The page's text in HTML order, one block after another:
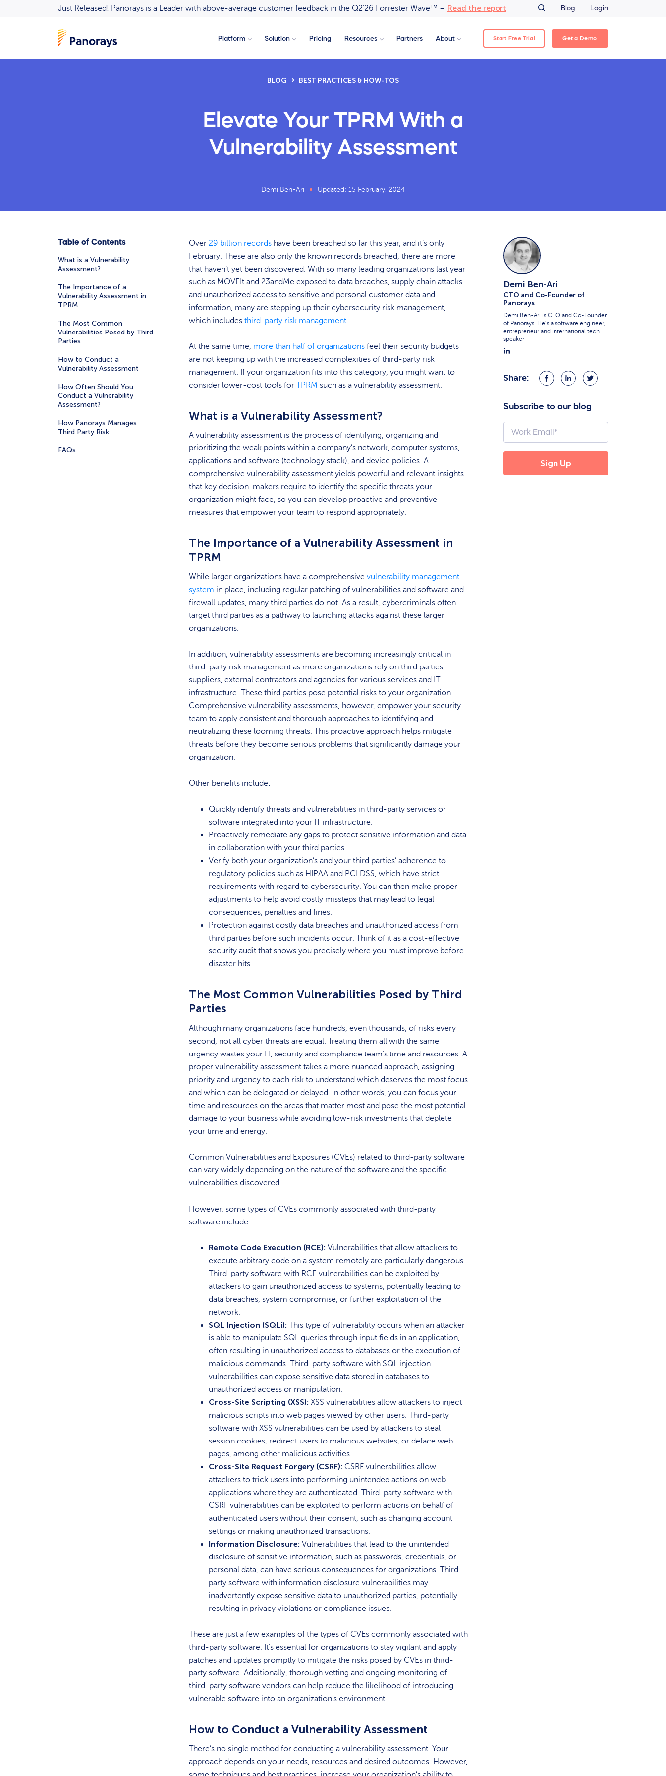
Just Released! Panorays is a Leader with above-average customer feedback in the Q2’26 Forrester Wave™ – Read the report Blog Login
Platform Solution Pricing Resources Partners About Start Free Trial Get a Demo
BLOG BEST PRACTICES & HOW-TOS
Elevate Your TPRM With a
Vulnerability Assessment
Demi Ben-Ari Updated: 15 February, 2024
Table of Contents
What is a Vulnerability
Assessment?
The Importance of a
Vulnerability Assessment in
TPRM
The Most Common
Vulnerabilities Posed by Third
Parties
How to Conduct a
Vulnerability Assessment
How Often Should You
Conduct a Vulnerability
Assessment?
How Panorays Manages
Third Party Risk
FAQs
Over 29 billion records have been breached so far this year, and it’s only
February. These are also only the known records breached, there are more
that haven’t yet been discovered. With so many leading organizations last year
such as MOVEIt and 23andMe exposed to data breaches, supply chain attacks
and unauthorized access to sensitive and personal customer data and
information, many are stepping up their cybersecurity risk management,
which includes third-party risk management.
At the same time, more than half of organizationsfeel their security budgets
are not keeping up with the increased complexities of third-party risk
management. If your organization fits into this category, you might want to
consider lower-cost tools for
TPRM such as a vulnerability assessment.
What is a Vulnerability Assessment?
A vulnerability assessment is the process of identifying, organizing and
prioritizing the weak points within a company’s network, computer systems,
applications and software (technology stack), and device policies. A
comprehensive vulnerability assessment yields powerful and relevant insights
that key decision-makers require to identify the specific threats your
organization might face, so you can develop proactive and preventive
measures that empower your team to respond appropriately.
The Importance of a Vulnerability Assessment in
TPRM
While larger organizations have a comprehensive vulnerability management
system in place, including regular patching of vulnerabilities and software and
firewall updates, many third parties do not. As a result, cybercriminals often
target third parties as a pathway to launching attacks against these larger
organizations.
In addition, vulnerability assessments are becoming increasingly critical in
third-party risk management as more organizations rely on third parties,
suppliers, external contractors and agencies for various services and IT
infrastructure. These third parties pose potential risks to your organization.
Comprehensive vulnerability assessments, however, empower your security
team to apply consistent and thorough approaches to identifying and
neutralizing these looming threats. This proactive approach helps mitigate
threats before they become serious problems that significantly damage your
organization.
Other benefits include:
Quickly identify threats and vulnerabilities in third-party services or
software integrated into your IT infrastructure.
Proactively remediate any gaps to protect sensitive information and data
in collaboration with your third parties.
Verify both your organization’s and your third parties’ adherence to
regulatory policies such as HIPAA and PCI DSS, which have strict
requirements with regard to cybersecurity. You can then make proper
adjustments to help avoid costly missteps that may lead to legal
consequences, penalties and fines.
Protection against costly data breaches and unauthorized access from
third parties before such incidents occur. Think of it as a cost-effective
security audit that shows you precisely where you must improve before
disaster hits.
The Most Common Vulnerabilities Posed by Third
Parties
Although many organizations face hundreds, even thousands, of risks every
second, not all cyber threats are equal. Treating them all with the same
urgency wastes your IT, security and compliance team’s time and resources. A
proper vulnerability assessment takes a more nuanced approach, assigning
priority and urgency to each risk to understand which deserves the most focus
and which can be delegated or delayed. In other words, you can focus your
time and resources on the areas that matter most and pose the most potential
damage to your business while avoiding low-risk investments that deplete
your time and energy.
Common Vulnerabilities and Exposures (CVEs) related to third-party software
can vary widely depending on the nature of the software and the specific
vulnerabilities discovered.
However, some types of CVEs commonly associated with third-party
software include:
Remote Code Execution (RCE): Vulnerabilities that allow attackers to
execute arbitrary code on a system remotely are particularly dangerous.
Third-party software with RCE vulnerabilities can be exploited by
attackers to gain unauthorized access to systems, potentially leading to
data breaches, system compromise, or further exploitation of the
network.
SQL Injection (SQLi): This type of vulnerability occurs when an attacker
is able to manipulate SQL queries through input fields in an application,
often resulting in unauthorized access to databases or the execution of
malicious commands. Third-party software with SQL injection
vulnerabilities can expose sensitive data stored in databases to
unauthorized access or manipulation.
Cross-Site Scripting (XSS): XSS vulnerabilities allow attackers to inject
malicious scripts into web pages viewed by other users. Third-party
software with XSS vulnerabilities can be used by attackers to steal
session cookies, redirect users to malicious websites, or deface web
pages, among other malicious activities.
Cross-Site Request Forgery (CSRF): CSRF vulnerabilities allow
attackers to trick users into performing unintended actions on web
applications where they are authenticated. Third-party software with
CSRF vulnerabilities can be exploited to perform actions on behalf of
authenticated users without their consent, such as changing account
settings or making unauthorized transactions.
Information Disclosure: Vulnerabilities that lead to the unintended
disclosure of sensitive information, such as passwords, credentials, or
personal data, can have serious consequences for organizations. Third-
party software with information disclosure vulnerabilities may
inadvertently expose sensitive data to unauthorized parties, potentially
resulting in privacy violations or compliance issues.
These are just a few examples of the types of CVEs commonly associated with
third-party software. It’s essential for organizations to stay vigilant and apply
patches and updates promptly to mitigate the risks posed by CVEs in third-
party software. Additionally, thorough vetting and ongoing monitoring of
third-party software vendors can help reduce the likelihood of introducing
vulnerable software into an organization’s environment.
How to Conduct a Vulnerability Assessment
There’s no single method for conducting a vulnerability assessment. Your
approach depends on your needs, resources and desired outcomes. However,
Demi Ben-Ari
CTO and Co-Founder of
Panorays
Demi Ben-Ari is CTO and Co-Founder
of Panorays. He’s a software engineer,
entrepreneur and international tech
speaker.
Share:
Share
on
Share
on
Share
on
Subscribe to our blog